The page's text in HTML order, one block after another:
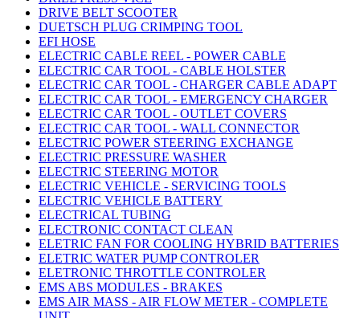
DRIVE BELT SCOOTER
DUETSCH PLUG CRIMPING TOOL
EFI HOSE
ELECTRIC CABLE REEL - POWER CABLE
ELECTRIC CAR TOOL - CABLE HOLSTER
ELECTRIC CAR TOOL - CHARGER CABLE ADAPT
ELECTRIC CAR TOOL - EMERGENCY CHARGER
ELECTRIC CAR TOOL - OUTLET COVERS
ELECTRIC CAR TOOL - WALL CONNECTOR
ELECTRIC POWER STEERING EXCHANGE
ELECTRIC PRESSURE WASHER
ELECTRIC STEERING MOTOR
ELECTRIC VEHICLE - SERVICING TOOLS
ELECTRIC VEHICLE BATTERY
ELECTRICAL TUBING
ELECTRONIC CONTACT CLEAN
ELETRIC FAN FOR COOLING HYBRID BATTERIES
ELETRIC WATER PUMP CONTROLER
ELETRONIC THROTTLE CONTROLER
EMS ABS MODULES - BRAKES
EMS AIR MASS - AIR FLOW METER - COMPLETE